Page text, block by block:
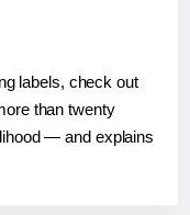
labels, check out
than twenty
— and explains